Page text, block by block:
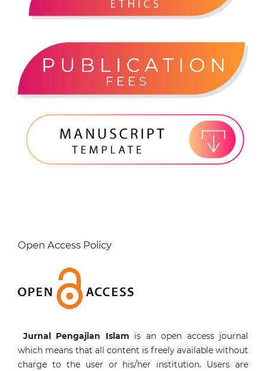
Open Access Policy
Jurnal Pengajian Islam is an open access journal
which means that all content is freely available without
charge to the user or his/her institution. Users are